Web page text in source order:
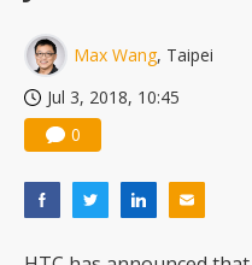
Max Wang, Taipei
Jul 3, 2018, 10:45
0